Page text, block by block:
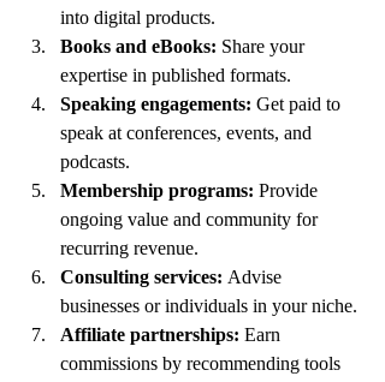
into digital products.
Books and eBooks: Share your
expertise in published formats.
Speaking engagements: Get paid to
speak at conferences, events, and
podcasts.
Membership programs: Provide
ongoing value and community for
recurring revenue.
Consulting services: Advise
businesses or individuals in your niche.
Affiliate partnerships: Earn
commissions by recommending tools